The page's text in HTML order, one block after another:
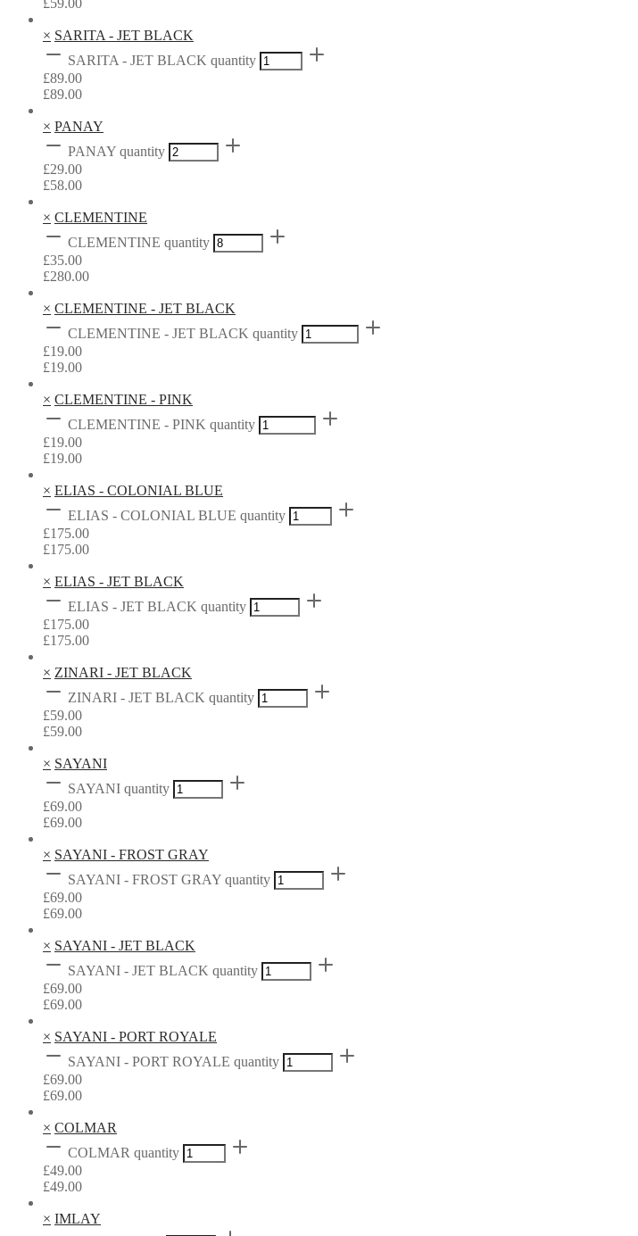
£59.00
× SARITA - JET BLACK
SARITA - JET BLACK quantity
£89.00
£89.00
× PANAY
PANAY quantity
£29.00
£58.00
× CLEMENTINE
CLEMENTINE quantity
£35.00
£280.00
× CLEMENTINE - JET BLACK
CLEMENTINE - JET BLACK quantity
£19.00
£19.00
× CLEMENTINE - PINK
CLEMENTINE - PINK quantity
£19.00
£19.00
× ELIAS - COLONIAL BLUE
ELIAS - COLONIAL BLUE quantity
£175.00
£175.00
× ELIAS - JET BLACK
ELIAS - JET BLACK quantity
£175.00
£175.00
× ZINARI - JET BLACK
ZINARI - JET BLACK quantity
£59.00
£59.00
× SAYANI
SAYANI quantity
£69.00
£69.00
× SAYANI - FROST GRAY
SAYANI - FROST GRAY quantity
£69.00
£69.00
× SAYANI - JET BLACK
SAYANI - JET BLACK quantity
£69.00
£69.00
× SAYANI - PORT ROYALE
SAYANI - PORT ROYALE quantity
£69.00
£69.00
× COLMAR
COLMAR quantity
£49.00
£49.00
× IMLAY